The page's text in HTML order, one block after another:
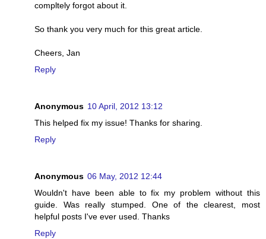
compltely forgot about it.
So thank you very much for this great article.
Cheers, Jan
Reply
Anonymous 10 April, 2012 13:12
This helped fix my issue! Thanks for sharing.
Reply
Anonymous 06 May, 2012 12:44
Wouldn't have been able to fix my problem without this
guide. Was really stumped. One of the clearest, most
helpful posts I've ever used. Thanks
Reply